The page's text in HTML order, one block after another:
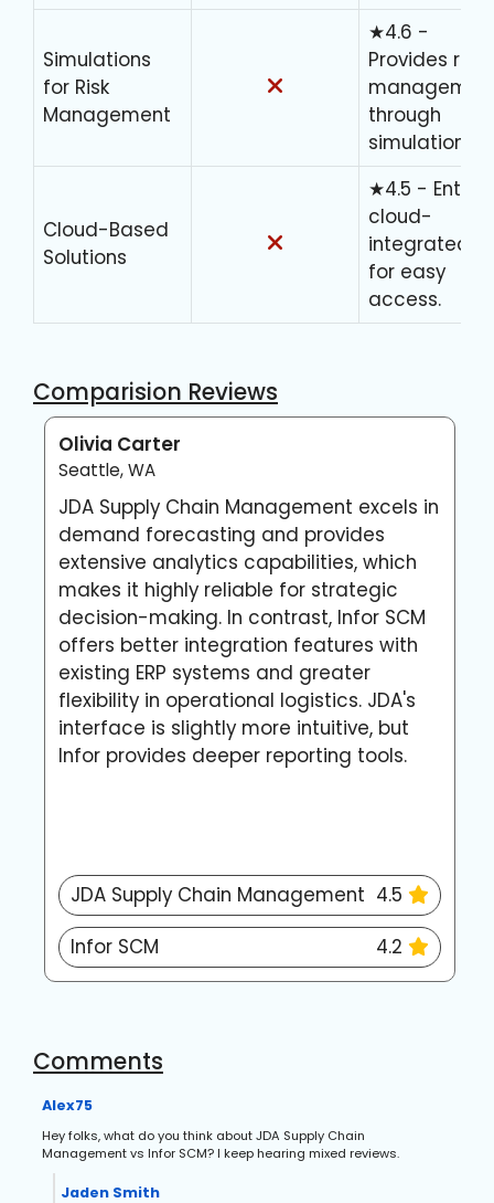
Simulations
for Risk
Management
★4.6 -
Provides risk
through
simulations.
Cloud-Based
Solutions
★4.5 -
cloud-
integrated
for easy
access.
Comparision Reviews
Olivia Carter
Seattle, WA
JDA Supply Chain Management excels in
demand forecasting and provides
extensive analytics capabilities, which
makes it highly reliable for strategic
decision-making. In contrast, Infor SCM
offers better integration features with
existing ERP systems and greater
flexibility in operational logistics. JDA's
interface is slightly more intuitive, but
Infor provides deeper reporting tools.
JDA Supply Chain Management 4.5
Infor SCM
4.2
Comments
Alex75
Hey folks, what do you think about JDA Supply Chain
Management vs Infor SCM? I keep hearing mixed reviews.
Jaden Smith